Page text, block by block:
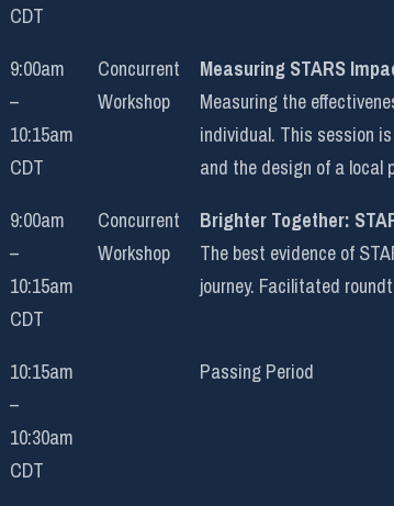
CDT
9:00am
–
10:15am
CDT
Concurrent
Workshop
Measuring STARS
Measuring the
individual. This session
and the design of a local
9:00am
–
10:15am
CDT
Concurrent
Workshop
Brighter Together:
The best evidence of
journey. Facilitated
10:15am
–
10:30am
CDT
Passing Period